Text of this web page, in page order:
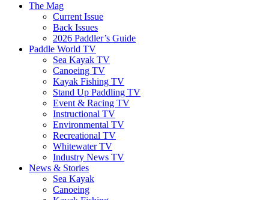
The Mag
Current Issue
Back Issues
2026 Paddler’s Guide
Paddle World TV
Sea Kayak TV
Canoeing TV
Kayak Fishing TV
Stand Up Paddling TV
Event & Racing TV
Instructional TV
Environmental TV
Recreational TV
Whitewater TV
Industry News TV
News & Stories
Sea Kayak
Canoeing